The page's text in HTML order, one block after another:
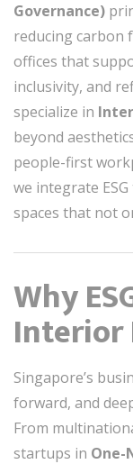
Governance)
reducing carbon
offices that
inclusivity, and
specialize in
beyond
people-first
we integrate
spaces that not
Why
Interior
Singapore’s
forward, and
From
startups in One-